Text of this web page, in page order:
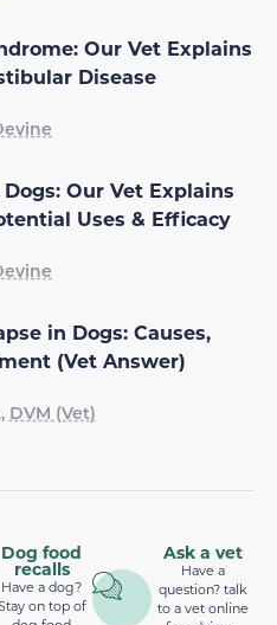
Our Vet Explains
Disease
Our Vet Explains
Uses & Efficacy
in Dogs: Causes,
(Vet Answer)
DVM (Vet)
Dog food
recalls
Have a dog?
on top of
Ask a vet
Have a
question? talk
to a vet online